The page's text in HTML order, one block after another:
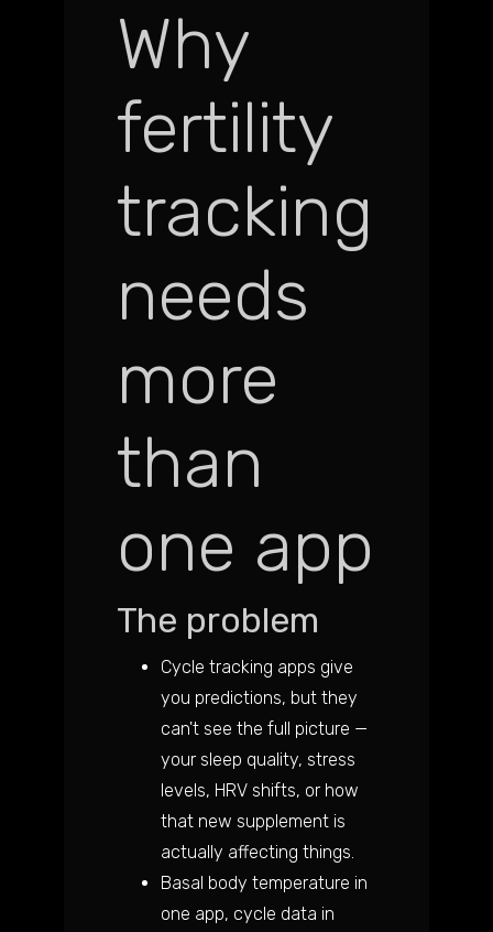
Why
fertility
tracking
needs
more
than
one app
The problem
Cycle tracking apps give
you predictions, but they
can't see the full picture —
your sleep quality, stress
levels, HRV shifts, or how
that new supplement is
actually affecting things.
Basal body temperature in
one app, cycle data in